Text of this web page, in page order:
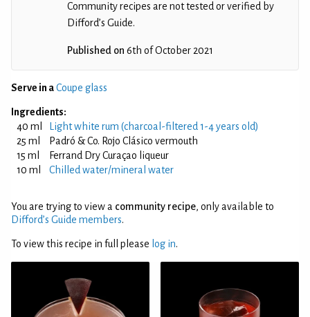
Community recipes are not tested or verified by
Difford’s Guide.
Published on 6th of October 2021
Serve in aCoupe glass
Ingredients:
40 ml
Light white rum (charcoal-filtered 1-4 years old)
25 ml
Padró & Co. Rojo Clásico vermouth
15 ml
Ferrand Dry Curaçao liqueur
10 ml
Chilled water/mineral water
You are trying to view a community recipe, only available to
Difford’s Guide members.
To view this recipe in full please log in.